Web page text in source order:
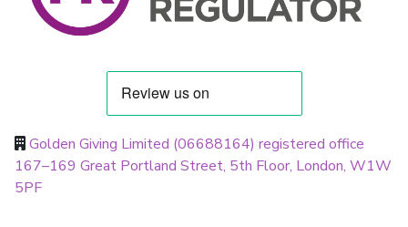
Golden Giving Limited (06688164) registered office
167–169 Great Portland Street, 5th Floor, London, W1W
5PF